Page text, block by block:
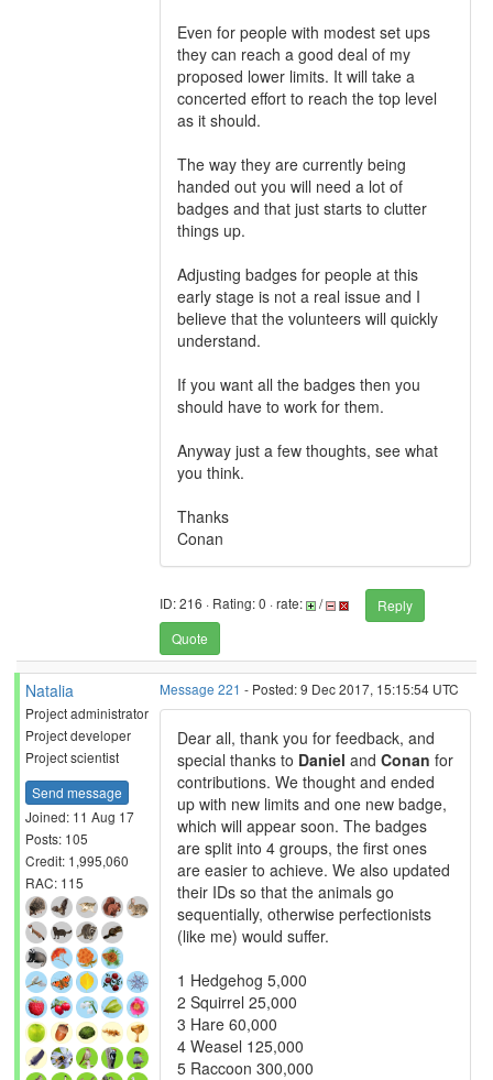
Even for people with modest set ups
they can reach a good deal of my
proposed lower limits. It will take a
concerted effort to reach the top level
as it should.
The way they are currently being
handed out you will need a lot of
badges and that just starts to clutter
things up.
Adjusting badges for people at this
early stage is not a real issue and I
believe that the volunteers will quickly
understand.
If you want all the badges then you
should have to work for them.
Anyway just a few thoughts, see what
you think.
Thanks
Conan
ID: 216 · Rating: 0 · rate: /
Reply
Quote
Natalia
Project administrator
Project developer
Project scientist
Send message
Joined: 11 Aug 17
Posts: 105
Credit: 1,995,060
RAC: 115
Message 221 - Posted: 9 Dec 2017, 15:15:54 UTC
Dear all, thank you for feedback, and
special thanks to Daniel and Conan for
contributions. We thought and ended
up with new limits and one new badge,
which will appear soon. The badges
are split into 4 groups, the first ones
are easier to achieve. We also updated
their IDs so that the animals go
sequentially, otherwise perfectionists
(like me) would suffer.
1 Hedgehog 5,000
2 Squirrel 25,000
3 Hare 60,000
4 Weasel 125,000
5 Raccoon 300,000